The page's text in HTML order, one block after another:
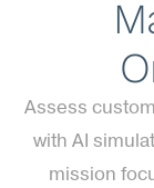
Assess
with AI
mission